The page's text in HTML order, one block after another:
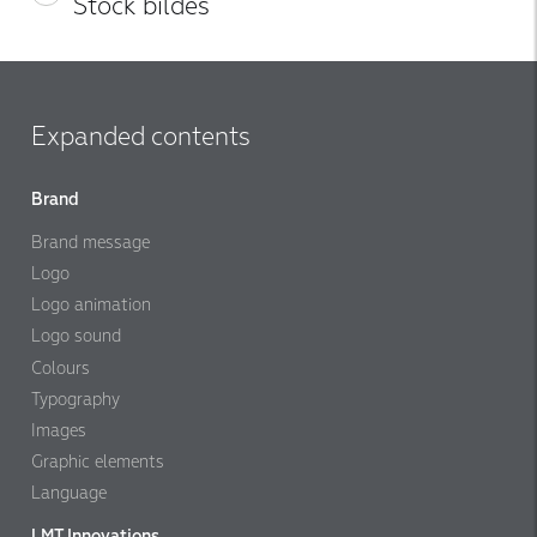
Expanded contents
Brand
Brand message
Logo
Logo animation
Logo sound
Colours
Typography
Images
Graphic elements
Language